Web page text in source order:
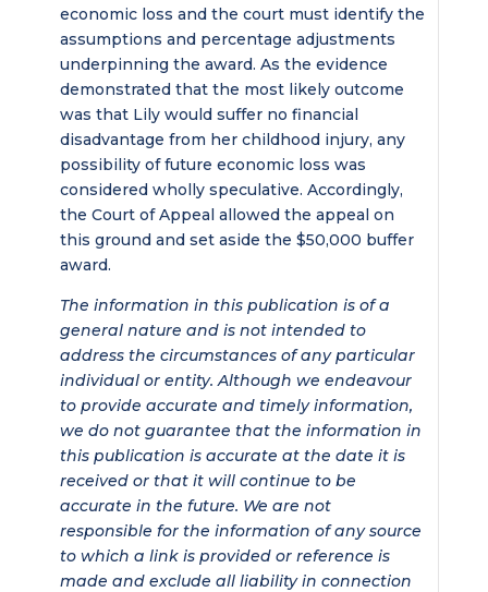
economic loss and the court must identify the
assumptions and percentage adjustments
underpinning the award. As the evidence
demonstrated that the most likely outcome
was that Lily would suffer no financial
disadvantage from her childhood injury, any
possibility of future economic loss was
considered wholly speculative. Accordingly,
the Court of Appeal allowed the appeal on
this ground and set aside the $50,000 buffer
award.
The information in this publication is of a
general nature and is not intended to
address the circumstances of any particular
individual or entity. Although we endeavour
to provide accurate and timely information,
we do not guarantee that the information in
this publication is accurate at the date it is
received or that it will continue to be
accurate in the future. We are not
responsible for the information of any source
to which a link is provided or reference is
made and exclude all liability in connection